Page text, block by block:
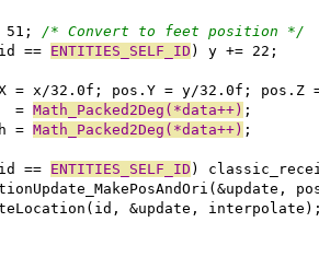
51;
/* Convert to feet position */
== ENTITIES_SELF_ID
=
Math_Packed2Deg(*data++)
=
Math_Packed2Deg(*data++)
== ENTITIES_SELF_ID )